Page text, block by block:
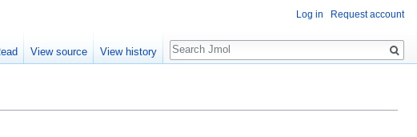
Log in Request account
View source View history
Search